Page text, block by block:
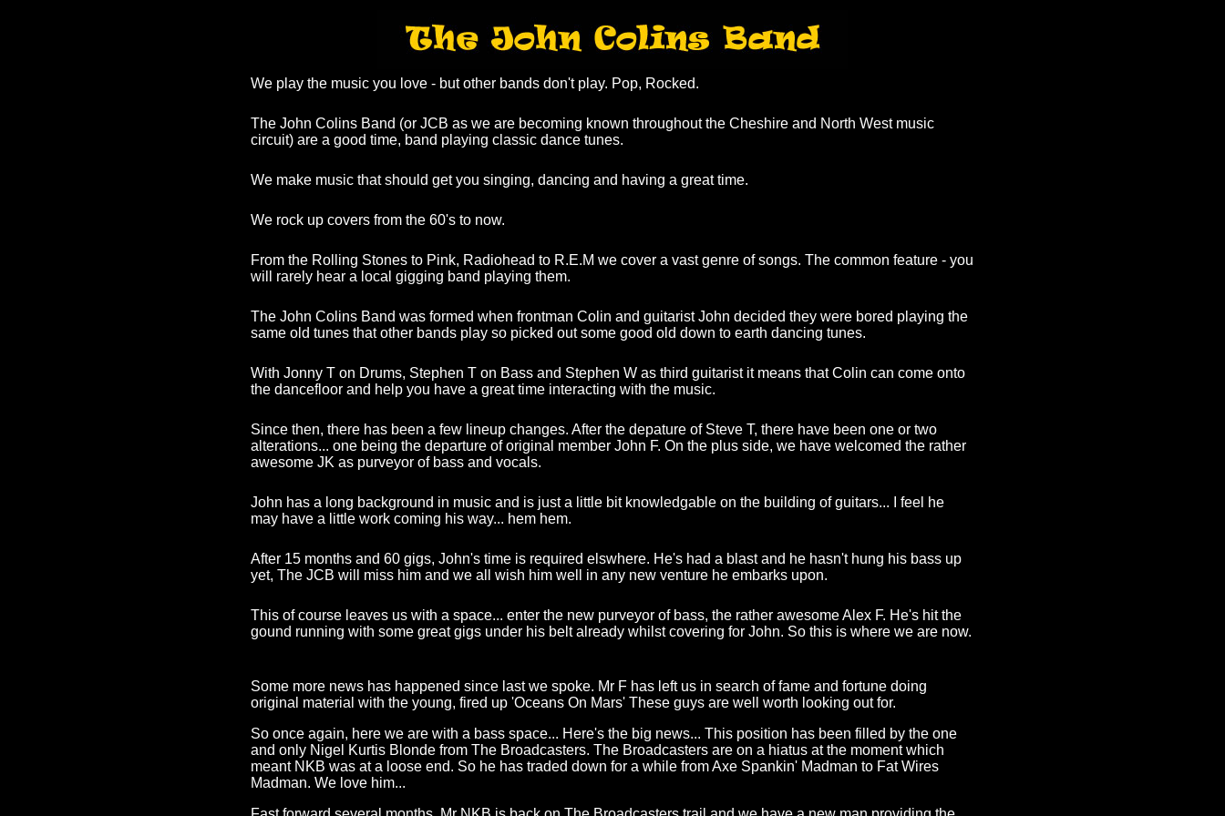
We play the music you love - but other bands don't play. Pop, Rocked.
The John Colins Band (or JCB as we are becoming known throughout the Cheshire and North West music
circuit) are a good time, band playing classic dance tunes.
We make music that should get you singing, dancing and having a great time.
We rock up covers from the 60's to now.
From the Rolling Stones to Pink, Radiohead to R.E.M we cover a vast genre of songs. The common feature - you
will rarely hear a local gigging band playing them.
The John Colins Band was formed when frontman Colin and guitarist John decided they were bored playing the
same old tunes that other bands play so picked out some good old down to earth dancing tunes.
With Jonny T on Drums, Stephen T on Bass and Stephen W as third guitarist it means that Colin can come onto
the dancefloor and help you have a great time interacting with the music.
Since then, there has been a few lineup changes. After the depature of Steve T, there have been one or two
alterations... one being the departure of original member John F. On the plus side, we have welcomed the rather
awesome JK as purveyor of bass and vocals.
John has a long background in music and is just a little bit knowledgable on the building of guitars... I feel he
may have a little work coming his way... hem hem.
After 15 months and 60 gigs, John's time is required elswhere. He's had a blast and he hasn't hung his bass up
yet, The JCB will miss him and we all wish him well in any new venture he embarks upon.
This of course leaves us with a space... enter the new purveyor of bass, the rather awesome Alex F. He's hit the
gound running with some great gigs under his belt already whilst covering for John. So this is where we are now.
Some more news has happened since last we spoke. Mr F has left us in search of fame and fortune doing
original material with the young, fired up 'Oceans On Mars' These guys are well worth looking out for.
So once again, here we are with a bass space... Here's the big news... This position has been filled by the one
and only Nigel Kurtis Blonde from The Broadcasters. The Broadcasters are on a hiatus at the moment which
meant NKB was at a loose end. So he has traded down for a while from Axe Spankin' Madman to Fat Wires
Madman. We love him...